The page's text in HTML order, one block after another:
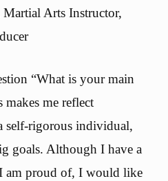
Arts Instructor,
“What is your main
makes me reflect
self-rigorous individual,
goals. Although I have a
am proud of, I would like